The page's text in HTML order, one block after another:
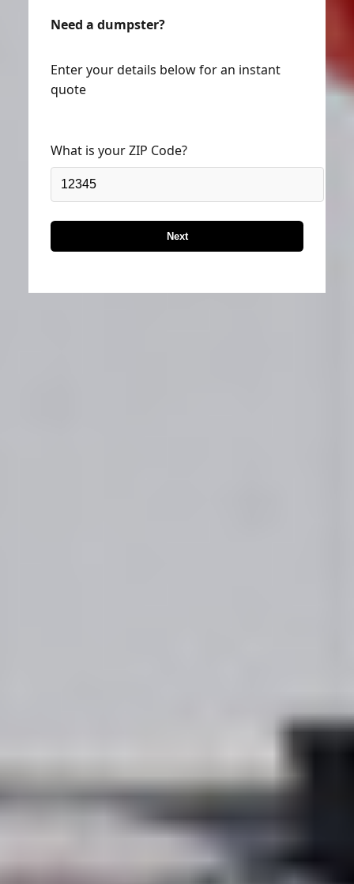
Need a dumpster?
Enter your details below for an instant
quote
What is your ZIP Code?
Next